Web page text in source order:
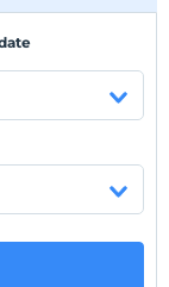
Center is